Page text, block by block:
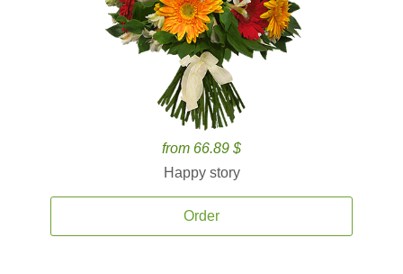
from 66.89 $
Happy story
Order